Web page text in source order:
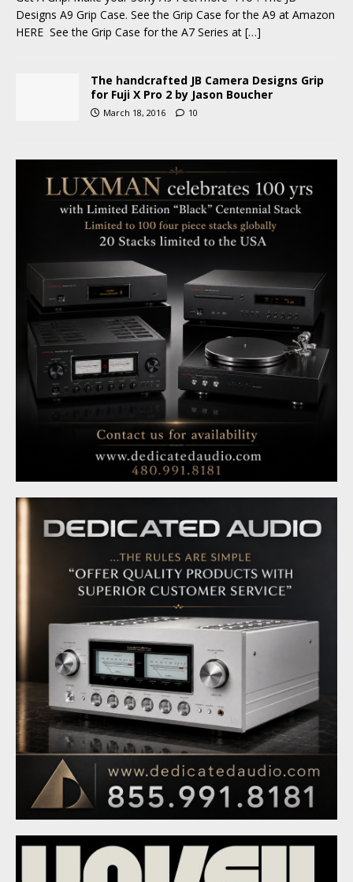
Designs A9 Grip Case. See the Grip Case for the A9 at Amazon
HERE See the Grip Case for the A7 Series at […]
The handcrafted JB Camera Designs Grip
for Fuji X Pro 2 by Jason Boucher
March 18, 2016 10